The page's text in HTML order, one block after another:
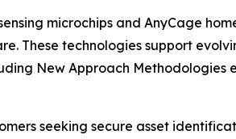
microchips and AnyCage
These technologies support
New Approach Methodologies
seeking secure asset